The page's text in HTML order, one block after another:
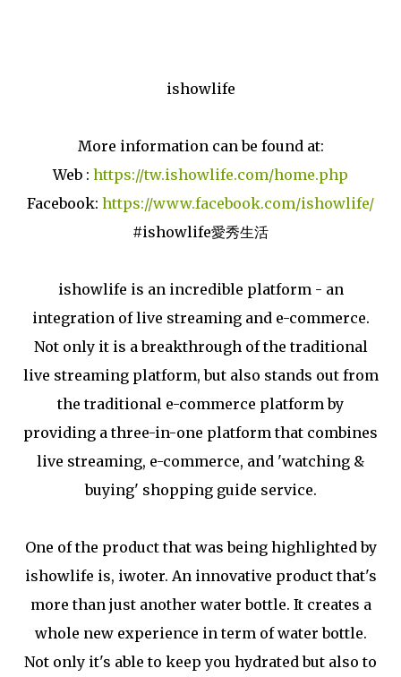
ishowlife
More information can be found at:
Web : https://tw.ishowlife.com/home.php
Facebook: https://www.facebook.com/ishowlife/
#ishowlife愛秀生活
ishowlife is an incredible platform - an
integration of live streaming and e-commerce.
Not only it is a breakthrough of the traditional
live streaming platform, but also stands out from
the traditional e-commerce platform by
providing a three-in-one platform that combines
live streaming, e-commerce, and 'watching &
buying' shopping guide service.
One of the product that was being highlighted by
ishowlife is, iwoter. An innovative product that's
more than just another water bottle. It creates a
whole new experience in term of water bottle.
Not only it's able to keep you hydrated but also to